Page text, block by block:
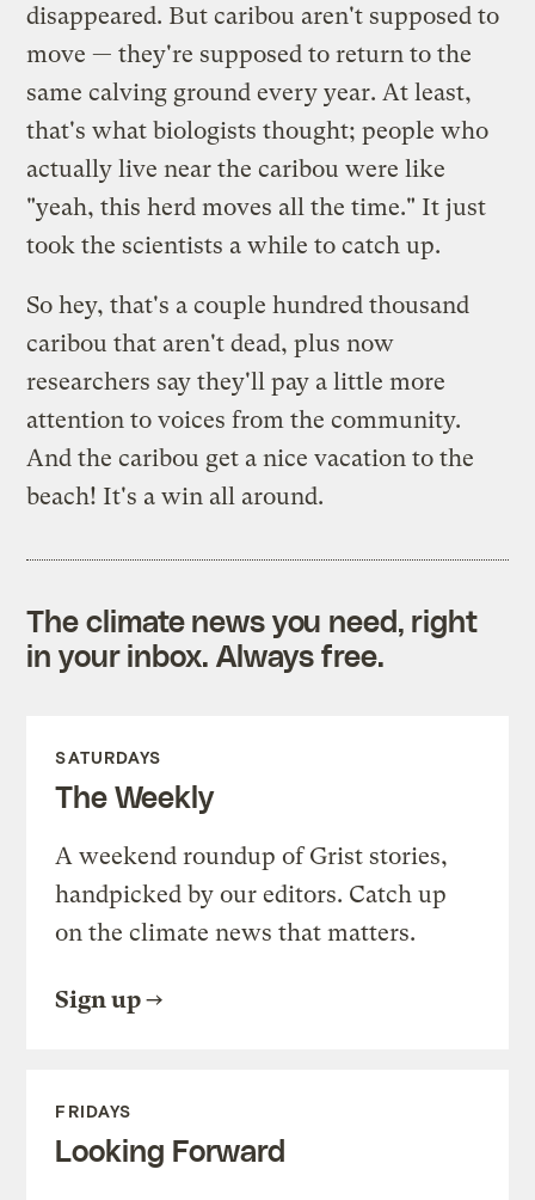
disappeared. But caribou aren't supposed to
move — they're supposed to return to the
same calving ground every year. At least,
that's what biologists thought; people who
actually live near the caribou were like
"yeah, this herd moves all the time." It just
took the scientists a while to catch up.
So hey, that's a couple hundred thousand
caribou that aren't dead, plus now
researchers say they'll pay a little more
attention to voices from the community.
And the caribou get a nice vacation to the
beach! It's a win all around.
The climate news you need, right
in your inbox. Always free.
SATURDAYS
The Weekly
A weekend roundup of Grist stories,
handpicked by our editors. Catch up
on the climate news that matters.
Sign up
FRIDAYS
Looking Forward